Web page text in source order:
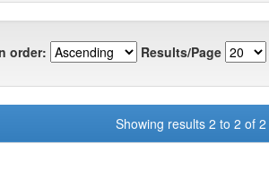
order: Results/Page
Showing results 2 to 2 of 2